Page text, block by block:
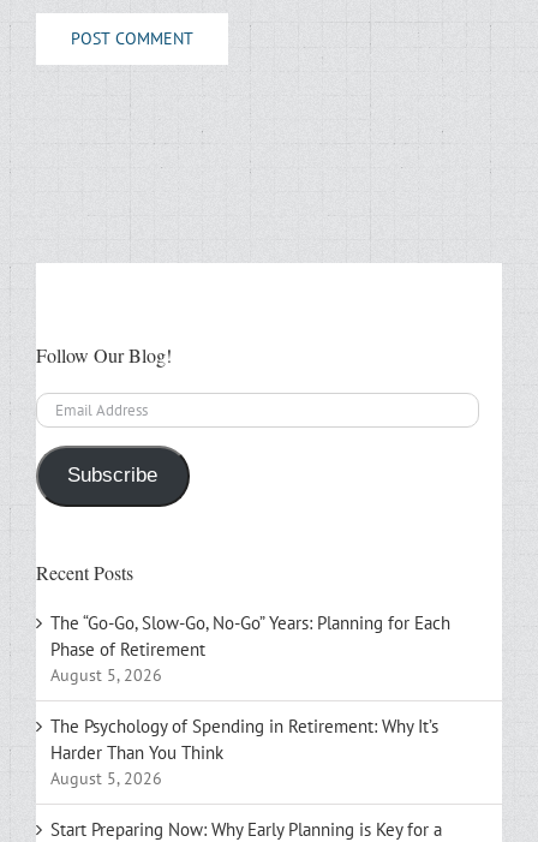
Follow Our Blog!
Email
Address
Subscribe
Recent Posts
The “Go-Go, Slow-Go, No-Go” Years: Planning for Each
Phase of Retirement
August 5, 2026
The Psychology of Spending in Retirement: Why It’s
Harder Than You Think
August 5, 2026
Start Preparing Now: Why Early Planning is Key for a